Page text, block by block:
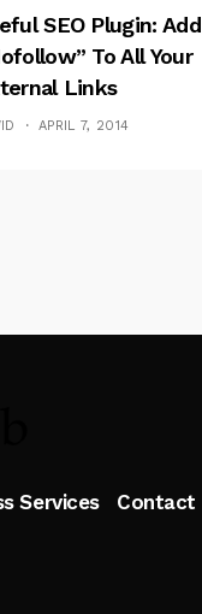
SEO Plugin: Add
To All Your
Links
APRIL 7, 2014
Services Contact